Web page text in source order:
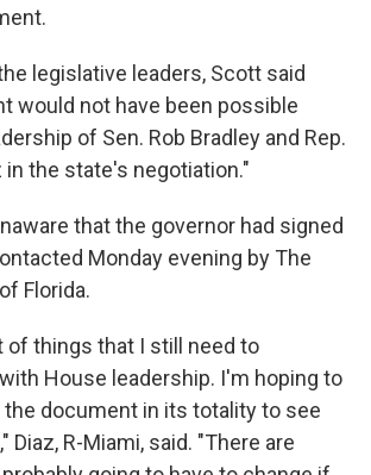
legislative leaders, Scott said
would not have been possible
of Sen. Rob Bradley and Rep.
in the state's negotiation."
that the governor had signed
Monday evening by The
Florida.
of things that I still need to
House leadership. I'm hoping to
the document in its totality to see
Diaz, R-Miami, said. "There are